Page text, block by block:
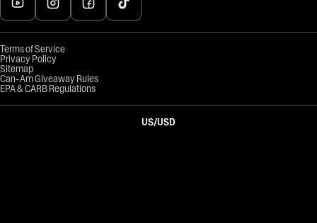
Terms of Service
Privacy Policy
Sitemap
Can-Am Giveaway Rules
EPA & CARB Regulations
US/USD